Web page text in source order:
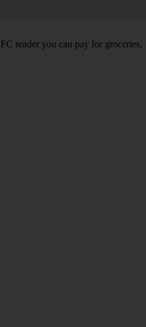
reader you can pay for groceries,